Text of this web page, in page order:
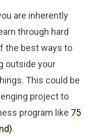
are inherently
through hard
the best ways to
outside your
This could be
project to
program like 75
.